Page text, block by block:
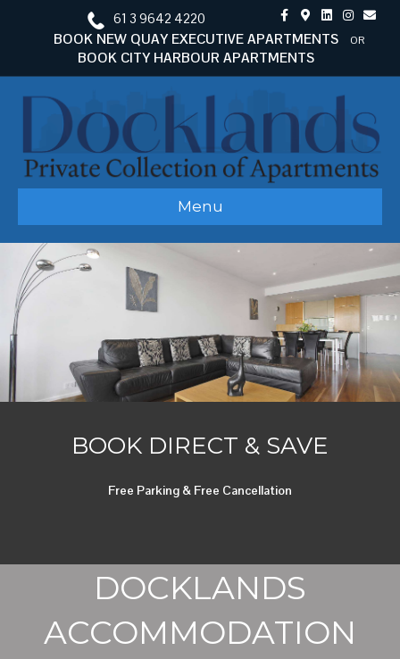
FacebookGoogle-maps
LinkedinInstagram
Email
61 3 9642 4220
BOOK NEW QUAY EXECUTIVE APARTMENTS
OR
BOOK CITY HARBOUR APARTMENTS
Menu
BOOK DIRECT & SAVE
Free Parking & Free Cancellation
DOCKLANDS
ACCOMMODATION